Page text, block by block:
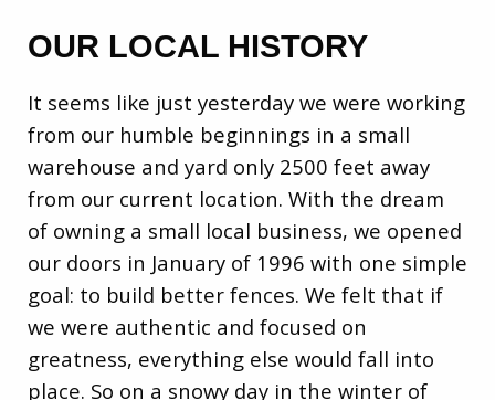
OUR LOCAL HISTORY
It seems like just yesterday we were working
from our humble beginnings in a small
warehouse and yard only 2500 feet away
from our current location. With the dream
of owning a small local business, we opened
our doors in January of 1996 with one simple
goal: to build better fences. We felt that if
we were authentic and focused on
greatness, everything else would fall into
place. So on a snowy day in the winter of